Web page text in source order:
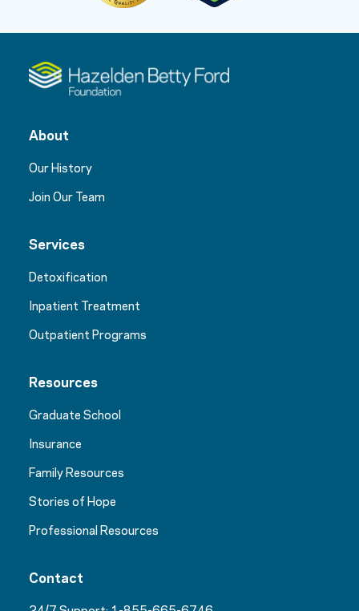
About
Our History
Join Our Team
Services
Detoxification
Inpatient Treatment
Outpatient Programs
Resources
Graduate School
Insurance
Family Resources
Stories of Hope
Professional Resources
Contact